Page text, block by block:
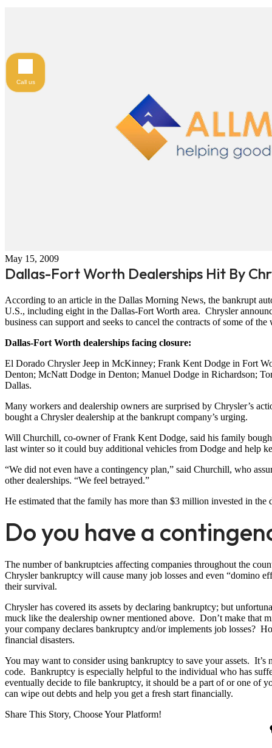
May 15, 2009
Dallas-Fort Worth Dealerships Hit By
According to an article in the Dallas Morning News, the bankrupt
U.S., including eight in the Dallas-Fort Worth area. Chrysler
business can support and seeks to cancel the contracts of some of the
Dallas-Fort Worth dealerships facing closure:
El Dorado Chrysler Jeep in McKinney; Frank Kent Dodge in Fort
Denton; McNatt Dodge in Denton; Manuel Dodge in Richardson;
Dallas.
Many workers and dealership owners are surprised by Chrysler’s
bought a Chrysler dealership at the bankrupt company’s urging.
Will Churchill, co-owner of Frank Kent Dodge, said his family
last winter so it could buy additional vehicles from Dodge and help
“We did not even have a contingency plan,” said Churchill, who
other dealerships. “We feel betrayed.”
He estimated that the family has more than $3 million invested in the
Do you have a
The number of bankruptcies affecting companies throughout the
Chrysler bankruptcy will cause many job losses and even “domino
their survival.
Chrysler has covered its assets by declaring bankruptcy; but
muck like the dealership owner mentioned above. Don’t make
your company declares bankruptcy and/or implements job losses?
financial disasters.
You may want to consider using bankruptcy to save your assets.
code. Bankruptcy is especially helpful to the individual who has
eventually decide to file bankruptcy, it should be a part of or one of
can wipe out debts and help you get a fresh start financially.
Share This Story, Choose Your Platform!
Call us